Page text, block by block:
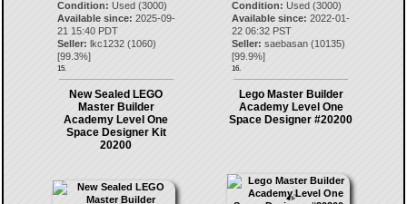
Condition: Used (3000)
Available since: 2025-09-
21 15:40 PDT
Seller: lkc1232(1060)
[99.3%]
15.
Condition: Used (3000)
Available since: 2022-01-
22 06:32 PST
Seller: saebasan (10135)
[99.9%]
16.
New Sealed LEGO
Master Builder
Academy Level One
Space Designer Kit
20200
Lego Master Builder
Academy Level One
Space Designer #20200